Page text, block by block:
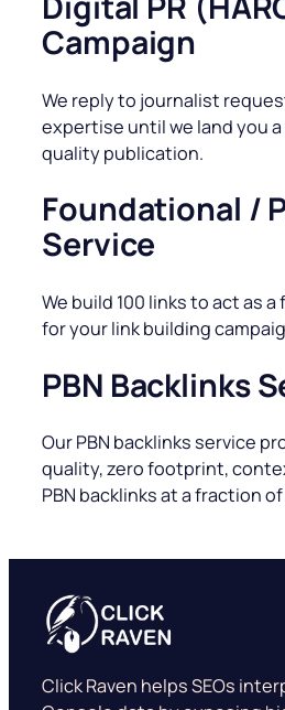
Campaign
We reply to journalist
expertise until we land you
quality publication.
Foundational /
Service
We build 100 links to act as
for your link building
PBN Backlinks
Our PBN backlinks service
quality, zero footprint,
PBN backlinks at a fraction
Click Raven helps SEOs